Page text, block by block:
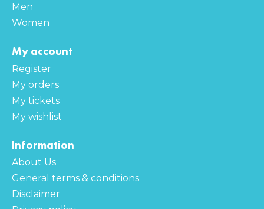
Men
Women
My account
Register
My orders
My tickets
My wishlist
Information
About Us
General terms & conditions
Disclaimer